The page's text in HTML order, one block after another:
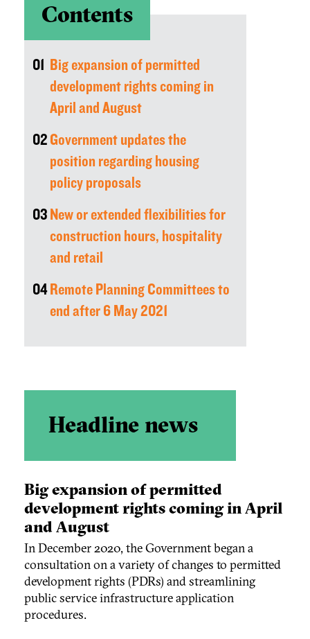
Contents
01
Big expansion of permitted
development rights coming in
April and August
02 Government updates the
position regarding housing
policy proposals
03 New or extended flexibilities for
construction hours, hospitality
and retail
04 Remote Planning Committees to
end after 6 May 2021
Headline news
Big expansion of permitted
development rights coming in April
and August
In December 2020, the Government began a
consultation on a variety of changes to permitted
development rights (PDRs) and streamlining
public service infrastructure application
procedures.